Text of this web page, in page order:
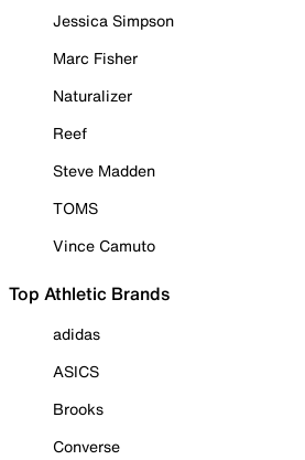
Jessica Simpson
Marc Fisher
Naturalizer
Reef
Steve Madden
TOMS
Vince Camuto
Top Athletic Brands
adidas
ASICS
Brooks
Converse